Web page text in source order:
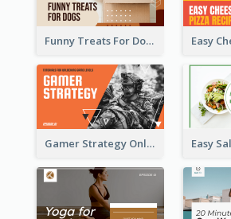
Funny Treats For Dogs YouTube Thumbnail
Gamer Strategy Online Game YouTube Thumbnail